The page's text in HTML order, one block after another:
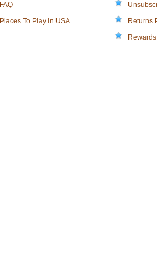
FAQ
Places To Play in USA
Returns
Rewards